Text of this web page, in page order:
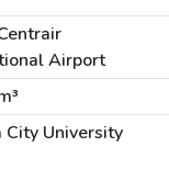
Airport
City University